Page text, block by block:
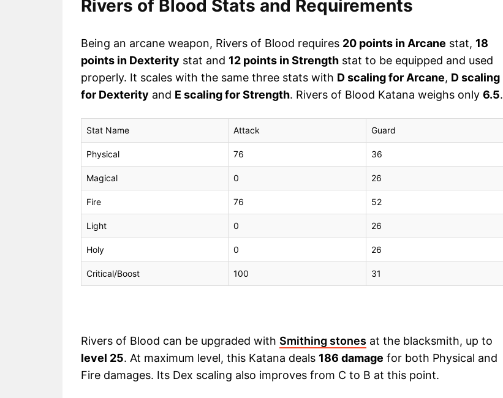
Rivers of Blood Stats and Requirements
Being an arcane weapon, Rivers of Blood requires 20 points in Arcane stat, 18
points in Dexterity stat and 12 points in Strength stat to be equipped and used
properly. It scales with the same three stats with D scaling for Arcane, D scaling
for Dexterity and E scaling for Strength. Rivers of Blood Katana weighs only 6.5.
Stat Name Attack Guard
Physical 76 36
Magical 0 26
Fire 76 52
Light 0 26
Holy 0 26
Critical/Boost 100 31
Rivers of Blood can be upgraded with Smithing stones at the blacksmith, up to
level 25. At maximum level, this Katana deals 186 damage for both Physical and
Fire damages. Its Dex scaling also improves from C to B at this point.